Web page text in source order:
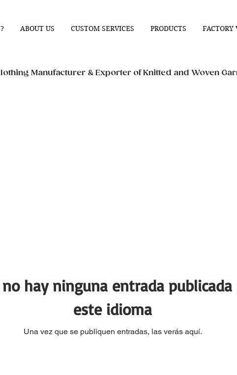
ABOUT US CUSTOM SERVICES PRODUCTS FACTORY
Manufacturer & Exporter of Knitted and Woven
hay ninguna entrada publicada
este idioma
Una vez que se publiquen entradas, las verás aquí.